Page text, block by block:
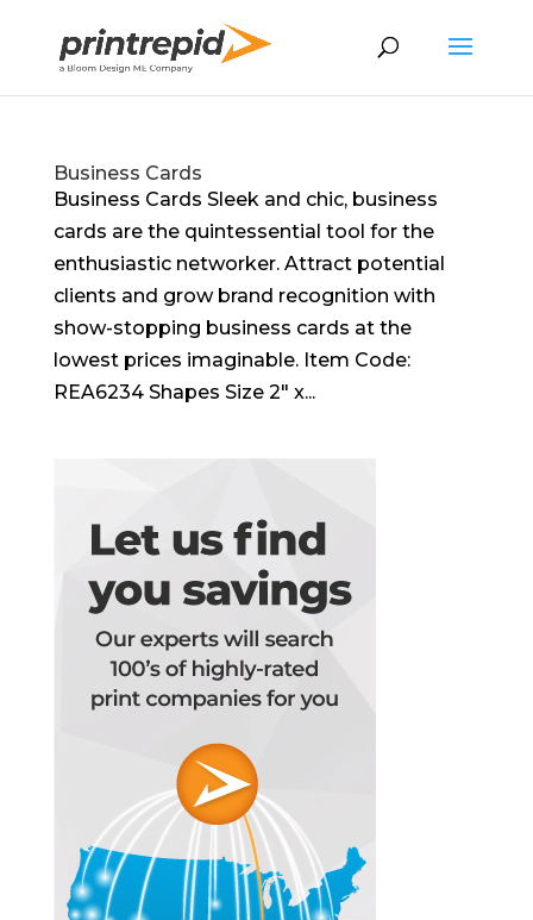
Business Cards
Business Cards Sleek and chic, business
cards are the quintessential tool for the
enthusiastic networker. Attract potential
clients and grow brand recognition with
show-stopping business cards at the
lowest prices imaginable. Item Code:
REA6234 Shapes Size 2″ x...